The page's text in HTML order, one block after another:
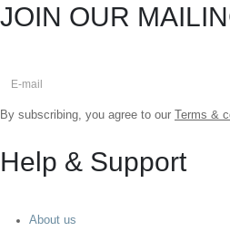
JOIN OUR
By subscribing, you agree to our Terms &
Help & Support
About us